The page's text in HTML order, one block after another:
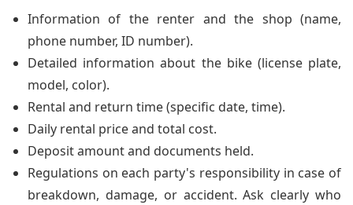
Information of the renter and the shop (name,
phone number, ID number).
Detailed information about the bike (license plate,
model, color).
Rental and return time (specific date, time).
Daily rental price and total cost.
Deposit amount and documents held.
Regulations on each party's responsibility in case of
breakdown, damage, or accident. Ask clearly who